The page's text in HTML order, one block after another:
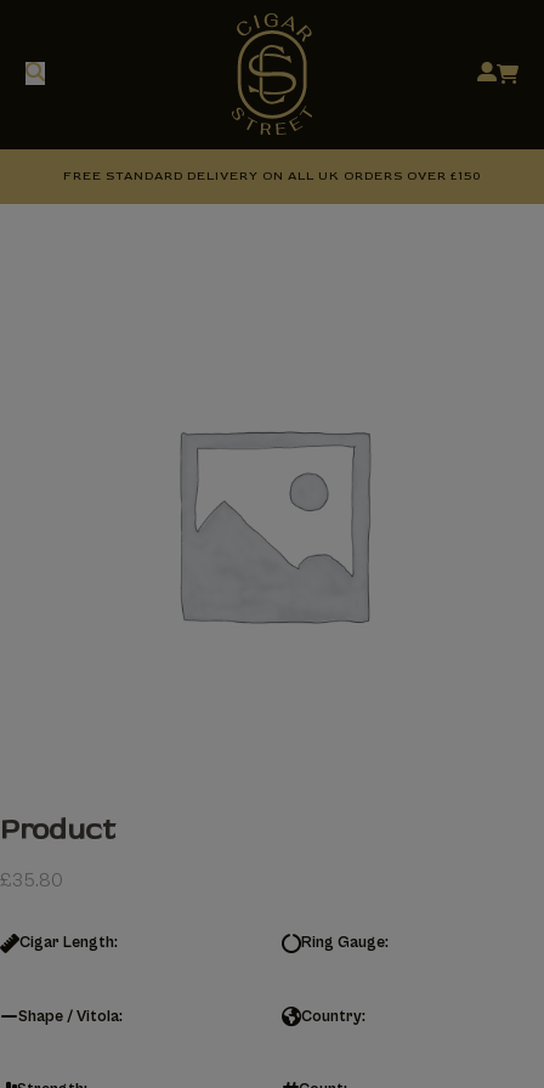
FREE STANDARD DELIVERY ON ALL UK ORDERS OVER £150
Product
£35.80
Cigar Length: Ring Gauge:
Shape / Vitola: Country: